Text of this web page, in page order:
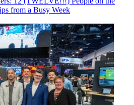
from a Busy Week